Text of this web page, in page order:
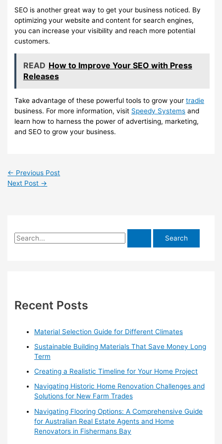
SEO is another great way to get your business noticed. By
optimizing your website and content for search engines,
you can increase your visibility and reach more potential
customers.
READ How to Improve Your SEO with Press
Releases
Take advantage of these powerful tools to grow yourtradie
business. For more information, visit Speedy Systems and
learn how to harness the power of advertising, marketing,
and SEO to grow your business.
← Previous Post
Next Post →
S
h
Recent Posts
Material Selection Guide for Different Climates
Sustainable Building Materials That Save Money Long
Term
Creating a Realistic Timeline for Your Home Project
Navigating Historic Home Renovation Challenges and
Solutions for New Farm Trades
Navigating Flooring Options: A Comprehensive Guide
for Australian Real Estate Agents and Home
Renovators in Fishermans Bay